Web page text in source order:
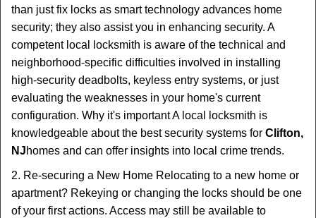
than just fix locks as smart technology advances home
security; they also assist you in enhancing security. A
competent local locksmith is aware of the technical and
neighborhood-specific difficulties involved in installing
high-security deadbolts, keyless entry systems, or just
evaluating the weaknesses in your home's current
configuration. Why it's important A local locksmith is
knowledgeable about the best security systems for Clifton,
NJhomes and can offer insights into local crime trends.
2. Re-securing a New Home Relocating to a new home or
apartment? Rekeying or changing the locks should be one
of your first actions. Access may still be available to